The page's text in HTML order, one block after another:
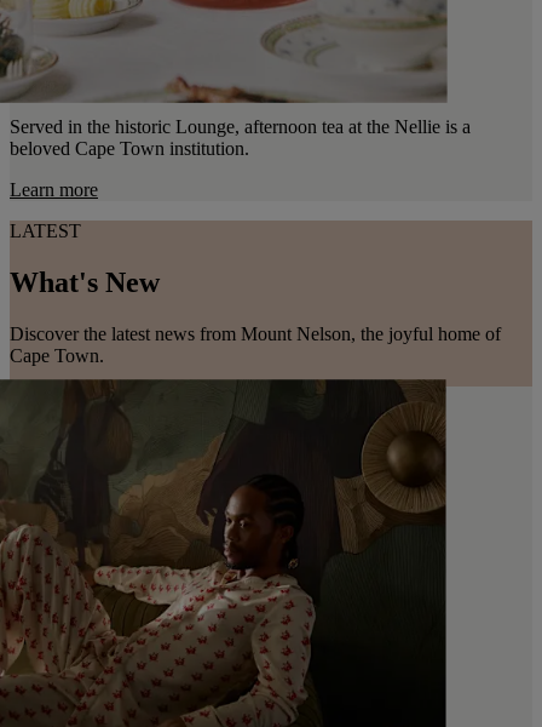
Served in the historic Lounge, afternoon tea at the Nellie is a
beloved Cape Town institution.
Learn more
LATEST
What's New
Discover the latest news from Mount Nelson, the joyful home of
Cape Town.